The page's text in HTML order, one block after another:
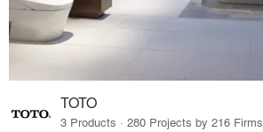
TOTO
3 Products · 280 Projects by 216 Firms